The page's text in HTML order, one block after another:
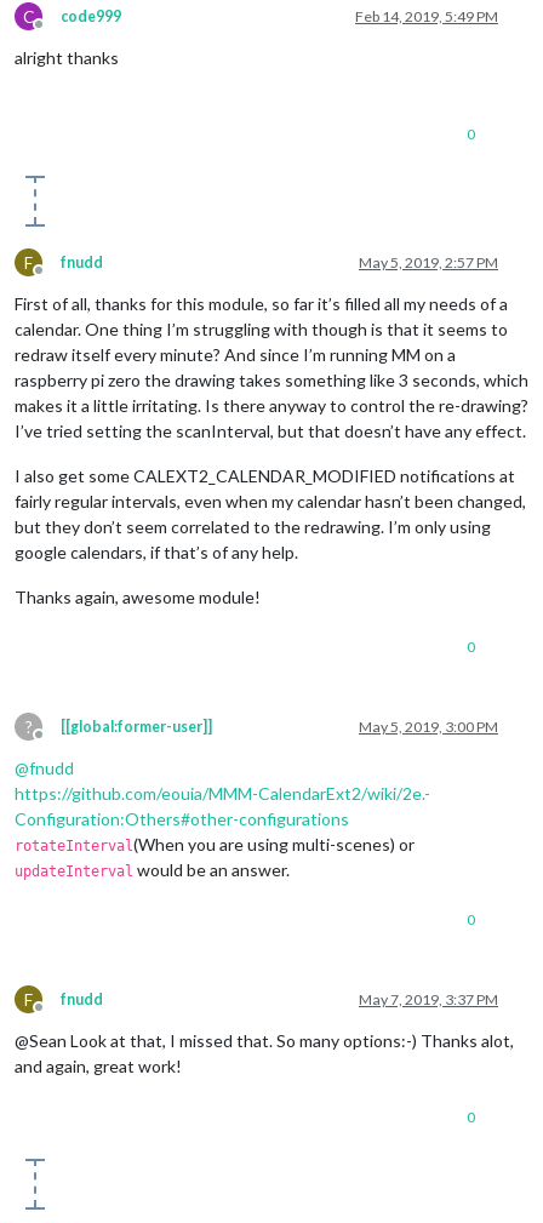
C
Offline
code999 Feb 14, 2019, 5:49 PM
alright thanks
0
F
Offline
fnudd May 5, 2019, 2:57 PM
First of all, thanks for this module, so far it’s filled all my needs of a
calendar. One thing I’m struggling with though is that it seems to
redraw itself every minute? And since I’m running MM on a
raspberry pi zero the drawing takes something like 3 seconds, which
makes it a little irritating. Is there anyway to control the re-drawing?
I’ve tried setting the scanInterval, but that doesn’t have any effect.
I also get some CALEXT2_CALENDAR_MODIFIED notifications at
fairly regular intervals, even when my calendar hasn’t been changed,
but they don’t seem correlated to the redrawing. I’m only using
google calendars, if that’s of any help.
Thanks again, awesome module!
0
?
Offline
[[global:former-user]] May 5, 2019, 3:00 PM
@fnudd
https://github.com/eouia/MMM-CalendarExt2/wiki/2e.-
Configuration:Others#other-configurations
rotateInterval(When you are using multi-scenes) or
updateInterval would be an answer.
0
F
Offline
fnudd May 7, 2019, 3:37 PM
@Sean Look at that, I missed that. So many options:-) Thanks alot,
and again, great work!
0